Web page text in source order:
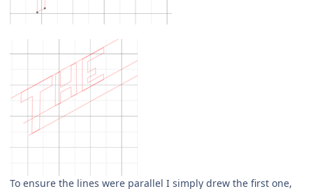
To ensure the lines were parallel I simply drew the first one,